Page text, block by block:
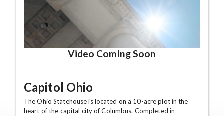
Video Coming Soon
Capitol Ohio
The Ohio Statehouse is located on a 10-acre plot in the
heart of the capital city of Columbus. Completed in